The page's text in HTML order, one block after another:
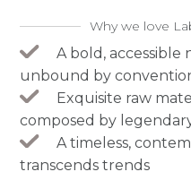
Why we love
A bold, accessible
unbound by
Exquisite raw
composed by
A timeless,
transcends trends